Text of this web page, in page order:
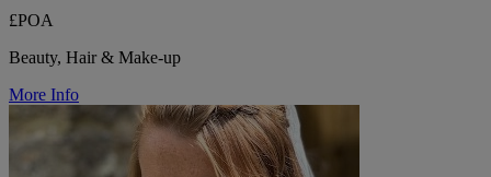
£POA
Beauty, Hair & Make-up
More Info